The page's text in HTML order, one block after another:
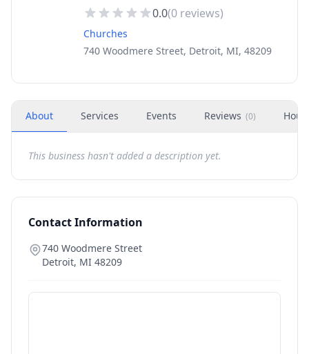
0.0(0 reviews)
Churches
740 Woodmere Street, Detroit, MI, 48209
About Services Events Reviews (0)
This business hasn't added a description yet.
Contact Information
740 Woodmere Street
Detroit, MI 48209